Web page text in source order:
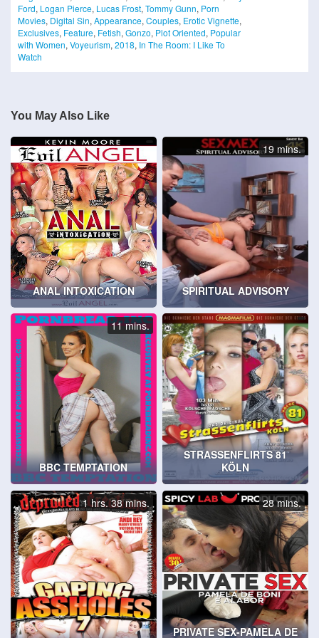
Ford, Logan Pierce, Lucas Frost, Tommy Gunn, Porn
Movies, Digital Sin, Appearance, Couples, Erotic Vignette,
Exclusives, Feature, Fetish, Gonzo, Plot Oriented, Popular
with Women, Voyeurism, 2018, In The Room: I Like To
Watch
You May Also Like
ANAL INTOXICATION SPIRITUAL ADVISORY
19 mins.
BBC TEMPTATION
11 mins.
STRASSENFLIRTS 81
KÖLN
1 hrs. 38 mins.
PRIVATE SEX-PAMELA DE
28 mins.